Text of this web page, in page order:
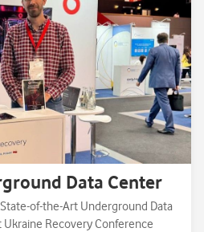
Data Center
of-the-Art Underground Data
Recovery Conference